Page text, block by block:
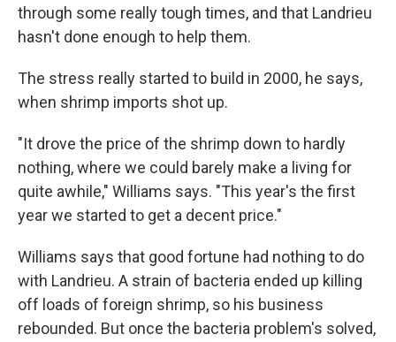
through some really tough times, and that Landrieu
hasn't done enough to help them.
The stress really started to build in 2000, he says,
when shrimp imports shot up.
"It drove the price of the shrimp down to hardly
nothing, where we could barely make a living for
quite awhile," Williams says. "This year's the first
year we started to get a decent price."
Williams says that good fortune had nothing to do
with Landrieu. A strain of bacteria ended up killing
off loads of foreign shrimp, so his business
rebounded. But once the bacteria problem's solved,